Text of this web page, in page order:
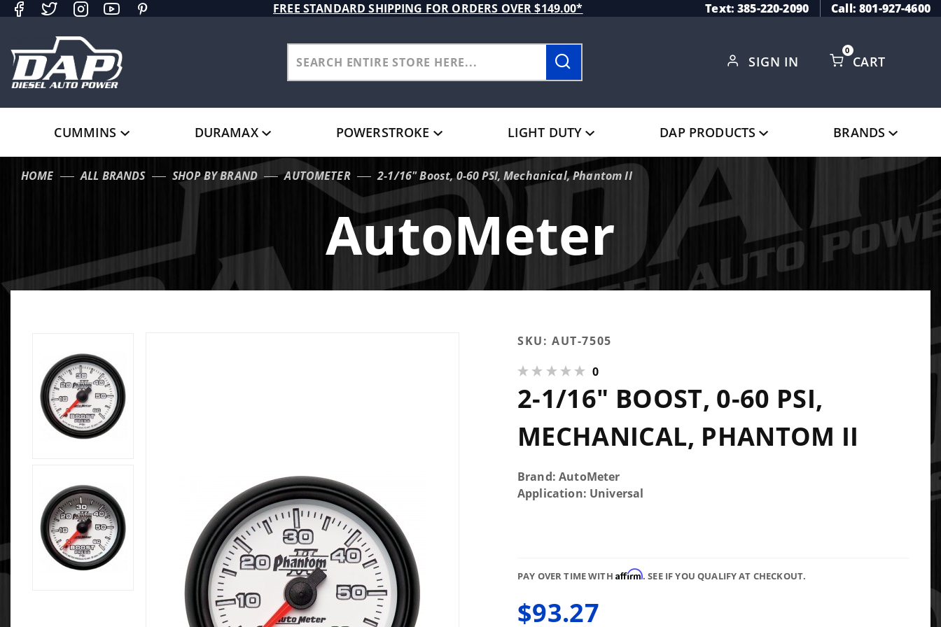
FREE STANDARD SHIPPING FOR ORDERS OVER $149.00* Text: 385-220-2090 Call: 801-927-4600
SIGN IN CART
0
CUMMINS DURAMAX POWERSTROKE LIGHT DUTY DAP PRODUCTS BRANDS
HOME ALL BRANDS SHOP BY BRAND AUTOMETER 2-1/16" Boost, 0-60 PSI, Mechanical, Phantom II
AutoMeter
Purchase 2-
Boost, 0-60
Mechanical,
Phantom II
SKU: AUT-7505
0
2-1/16" BOOST, 0-60 PSI,
MECHANICAL, PHANTOM II
Brand: AutoMeter
Application: Universal
PAY OVER TIME WITH Affirm. SEE IF YOU QUALIFY AT CHECKOUT.
$93.27